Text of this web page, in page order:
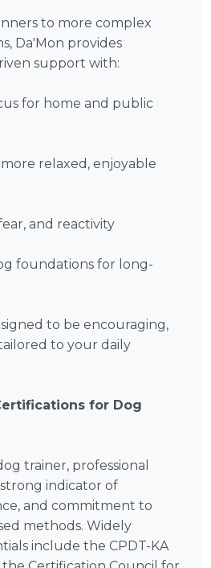
to more complex
Da'Mon provides
support with:
for home and public
relaxed, enjoyable
and reactivity
foundations for long-
to be encouraging,
to your daily
for Dog
trainer, professional
indicator of
and commitment to
methods. Widely
include the CPDT-KA